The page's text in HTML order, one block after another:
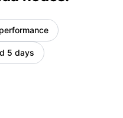
5 days